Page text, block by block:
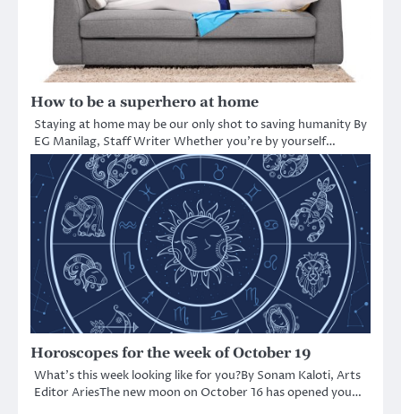
How to be a superhero at home
Staying at home may be our only shot to saving humanity By
EG Manilag, Staff Writer Whether you’re by yourself…
Horoscopes for the week of October 19
What’s this week looking like for you?By Sonam Kaloti, Arts
Editor AriesThe new moon on October 16 has opened you…